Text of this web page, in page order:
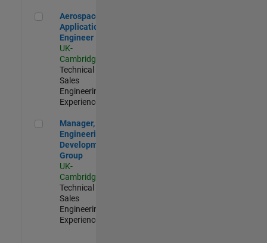
Aerospace Application Engineer
Aerospace
Application
Engineer
UK-
Cambridge
Technical
Sales
Engineering |
Experienced
Manager, UK Engineering Development Group
Manager, UK
Engineering
Development
Group
UK-
Cambridge
Technical
Sales
Engineering |
Experienced